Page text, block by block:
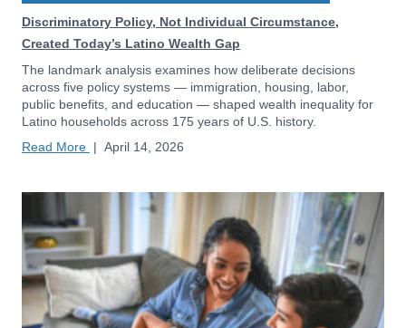
Discriminatory Policy, Not Individual Circumstance,
Created Today’s Latino Wealth Gap
The landmark analysis examines how deliberate decisions
across five policy systems — immigration, housing, labor,
public benefits, and education — shaped wealth inequality for
Latino households across 175 years of U.S. history.
Read More | April 14, 2026